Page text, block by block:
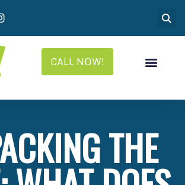
CALL NOW!
THE